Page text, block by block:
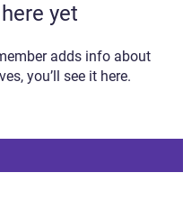
here yet
adds info about
you’ll see it here.